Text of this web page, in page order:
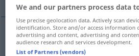
απινιδιστήςm Defibrillator MED
We and our partners process data
Use precise geolocation data. Actively scan
identification. Store and/or access information
advertising and content, advertising and
audience research and services development.
List of Partners (vendors)